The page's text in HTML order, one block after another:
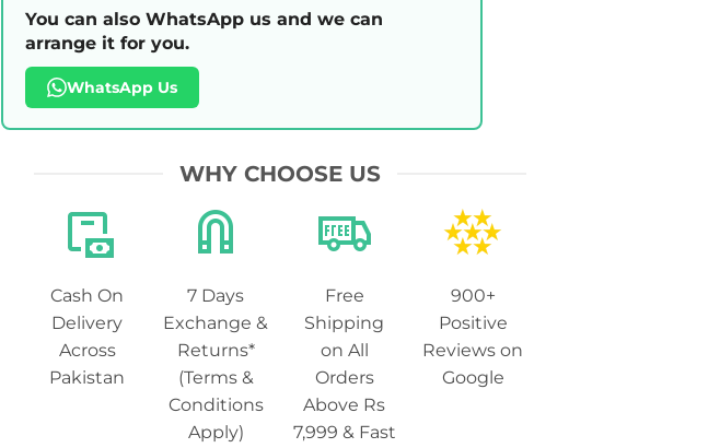
You can also WhatsApp us and we can
arrange it for you.
WhatsApp Us
WHY CHOOSE US
Cash On
Delivery
Across
Pakistan
7 Days
Exchange &
Returns*
(Terms &
Conditions
Apply)
Free
Shipping
on All
Orders
Above Rs
7,999 & Fast
900+
Positive
Reviews on
Google